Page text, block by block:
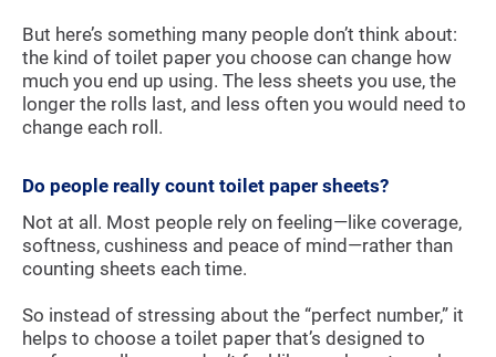
But here’s something many people don’t think about:
the kind of toilet paper you choose can change how
much you end up using. The less sheets you use, the
longer the rolls last, and less often you would need to
change each roll.
Do people really count toilet paper sheets?
Not at all. Most people rely on feeling—like coverage,
softness, cushiness and peace of mind—rather than
counting sheets each time.
So instead of stressing about the “perfect number,” it
helps to choose a toilet paper that’s designed to